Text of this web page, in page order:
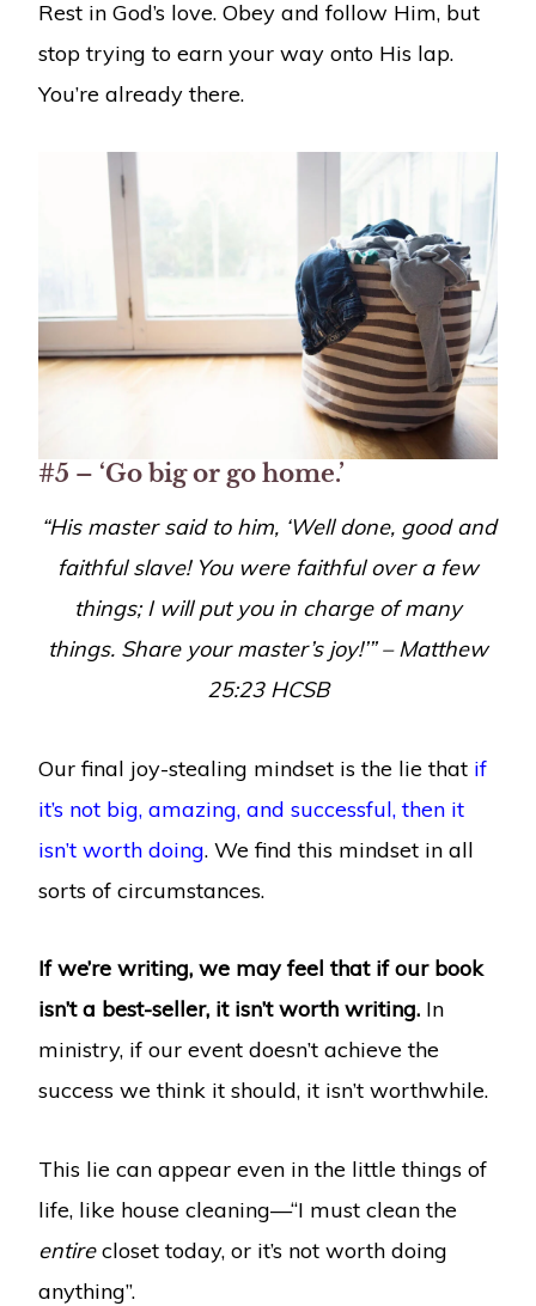
Rest in God’s love. Obey and follow Him, but
stop trying to earn your way onto His lap.
You’re already there.
#5 – ‘Go big or go home.’
“His master said to him, ‘Well done, good and
faithful slave! You were faithful over a few
things; I will put you in charge of many
things. Share your master’s joy!’” – Matthew
25:23 HCSB
Our final joy-stealing mindset is the lie that if
it’s not big, amazing, and successful, then it
isn’t worth doing. We find this mindset in all
sorts of circumstances.
If we’re writing, we may feel that if our book
isn’t a best-seller, it isn’t worth writing. In
ministry, if our event doesn’t achieve the
success we think it should, it isn’t worthwhile.
This lie can appear even in the little things of
life, like house cleaning—“I must clean the
entirecloset today, or it’s not worth doing
anything”.